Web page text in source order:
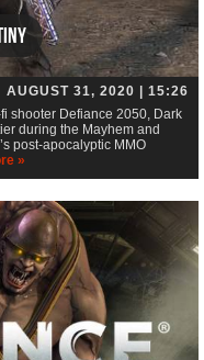
AUGUST 31, 2020 | 15:26
shooter Defiance 2050, Dark
during the Mayhem and
post-apocalyptic MMO
»